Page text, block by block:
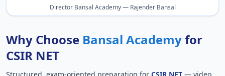
Director Bansal Academy — Rajender Bansal
Why Choose Bansal Academyfor
CSIR NET